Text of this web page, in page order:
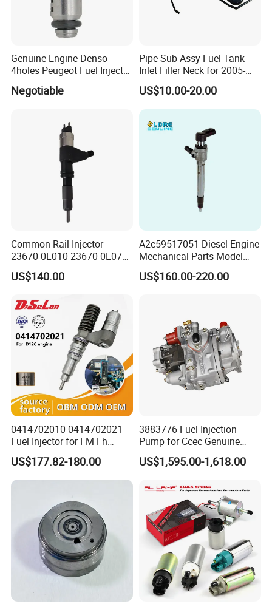
About Us
Genuine Engine Denso
4holes Peugeot Fuel Injector
OEM Iwp006 for Car
Negotiable
Pipe Sub-Assy Fuel Tank
Inlet Filler Neck for 2005-
2012 to. Yo. Ta RAV4 (OE
No. 77201-42180/77201-
42183/77201-0R021 /
77201-42160/ 77201-
0R010)
US$10.00-20.00
Common Rail Injector
23670-0L010 23670-0L070
for Toyota Hilux 2.5 2kd
US$140.00
A2c59517051 Diesel Engine
Mechanical Parts Model
Bk2q-9K546-AG
Bk2q9K546AG Fuel Injector
US$160.00-220.00
0414702010 0414702021
Fuel Injector for FM Fh
Engine OEM Standard
Quality
US$177.82-180.00
3883776 Fuel Injection
Pump for Ccec Genuine
Original for Cummins
Marine Diesel Engine Kta19
US$1,595.00-1,618.00